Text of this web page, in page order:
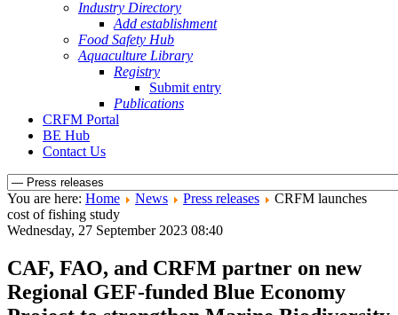
Industry Directory
Add establishment
Food Safety Hub
Aquaculture Library
Registry
Submit entry
Publications
CRFM Portal
BE Hub
Contact Us
You are here: Home News Press releases
CRFM launches
cost of fishing study
Wednesday, 27 September 2023 08:40
CAF, FAO, and CRFM partner on new
Regional GEF-funded Blue Economy